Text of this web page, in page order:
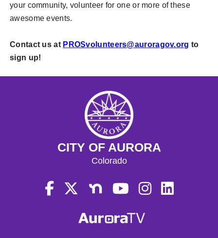
your community, volunteer for one or more of these
awesome events.
Contact us at PROSvolunteers@auroragov.org to
sign up!
CITY OF AURORA
Colorado